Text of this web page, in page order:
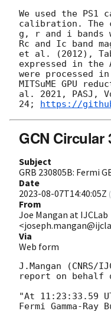
We used the
calibration. The
g, r and i bands
Rc and Ic band
et al. (2012),
expressed in the
were processed
MITSuME GPU
al. 2021, PASJ,
24; https://
GCN Circular
Subject
GRB 230805B: Fermi
Date
2023-08-07T14:40:05Z (
From
Joe Mangan at IJCLab
Via
Web form
J.Mangan (CNRS/
report on behalf
"At 11:23:33.59
Fermi Gamma-Ray